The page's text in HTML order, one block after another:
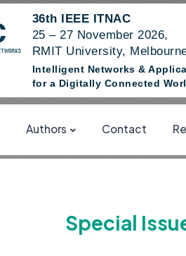
36th IEEE ITNAC
25 – 27 November 2026,
RMIT University,
Intelligent Networks &
for a Digitally Connected
Authors Contact
Special